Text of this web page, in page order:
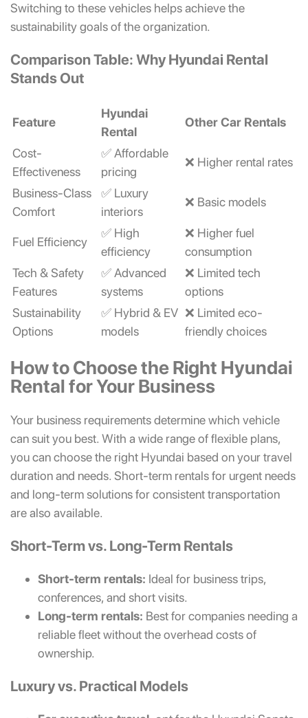
Switching to these vehicles helps achieve the
sustainability goals of the organization.
Comparison Table: Why Hyundai Rental
Stands Out
Feature
Hyundai
Rental
Other Car Rentals
Cost-
Effectiveness
✅ Affordable
pricing
❌ Higher rental rates
Business-Class
Comfort
✅ Luxury
interiors
❌ Basic models
Fuel Efficiency
✅ High
efficiency
❌ Higher fuel
consumption
Tech & Safety
Features
✅ Advanced
systems
❌ Limited tech
options
Sustainability
Options
✅ Hybrid & EV
models
❌ Limited eco-
friendly choices
How to Choose the Right Hyundai
Rental for Your Business
Your business requirements determine which vehicle
can suit you best. With a wide range of flexible plans,
you can choose the right Hyundai based on your travel
duration and needs. Short-term rentals for urgent needs
and long-term solutions for consistent transportation
are also available.
Short-Term vs. Long-Term Rentals
Short-term rentals: Ideal for business trips,
conferences, and short visits.
Long-term rentals: Best for companies needing a
reliable fleet without the overhead costs of
ownership.
Luxury vs. Practical Models